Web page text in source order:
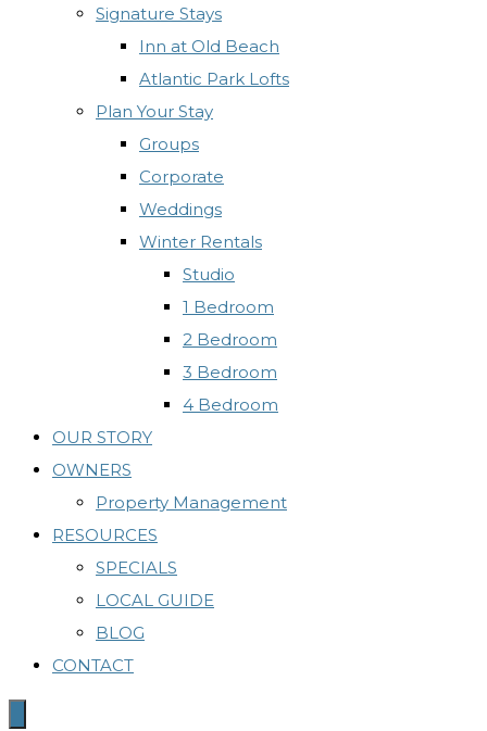
Signature Stays
Inn at Old Beach
Atlantic Park Lofts
Plan Your Stay
Groups
Corporate
Weddings
Winter Rentals
Studio
1 Bedroom
2 Bedroom
3 Bedroom
4 Bedroom
OUR STORY
OWNERS
Property Management
RESOURCES
SPECIALS
LOCAL GUIDE
BLOG
CONTACT